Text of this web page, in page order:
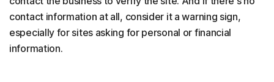
contact information at all, consider it a warning sign,
especially for sites asking for personal or financial
information.